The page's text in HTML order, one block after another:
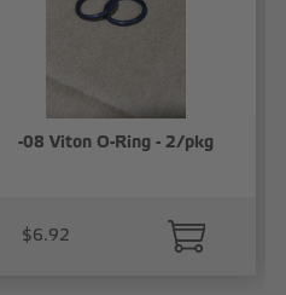
-08 Viton O-Ring - 2/pkg
$6.92